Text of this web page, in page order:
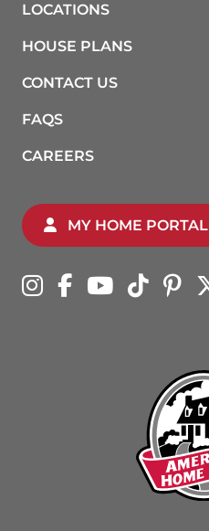
LOCATIONS
HOUSE PLANS
CONTACT US
FAQS
CAREERS
MY HOME PORTAL